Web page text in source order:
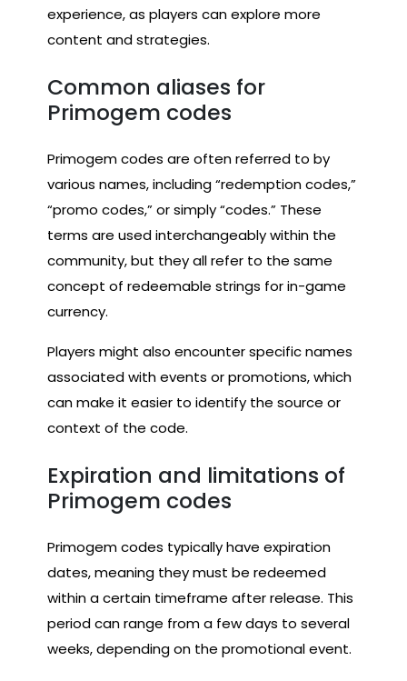
experience, as players can explore more
content and strategies.
Common aliases for
Primogem codes
Primogem codes are often referred to by
various names, including “redemption codes,”
“promo codes,” or simply “codes.” These
terms are used interchangeably within the
community, but they all refer to the same
concept of redeemable strings for in-game
currency.
Players might also encounter specific names
associated with events or promotions, which
can make it easier to identify the source or
context of the code.
Expiration and limitations of
Primogem codes
Primogem codes typically have expiration
dates, meaning they must be redeemed
within a certain timeframe after release. This
period can range from a few days to several
weeks, depending on the promotional event.